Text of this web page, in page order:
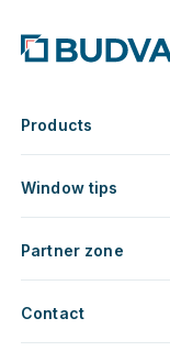
Products
Window tips
Partner zone
Contact